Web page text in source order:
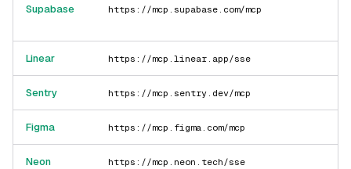
Supabase https://mcp.supabase.com/mcp
Linear https://mcp.linear.app/sse
Sentry https://mcp.sentry.dev/mcp
Figma https://mcp.figma.com/mcp
Neon https://mcp.neon.tech/sse